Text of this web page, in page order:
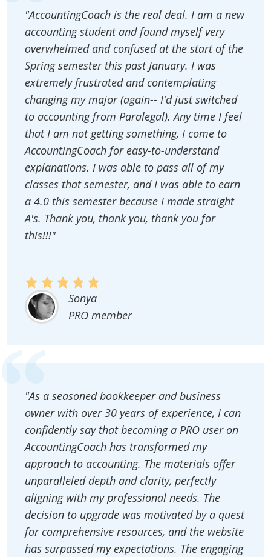
"AccountingCoach is the real deal. I am a new
accounting student and found myself very
overwhelmed and confused at the start of the
Spring semester this past January. I was
extremely frustrated and contemplating
changing my major (again-- I'd just switched
to accounting from Paralegal). Any time I feel
that I am not getting something, I come to
AccountingCoach for easy-to-understand
explanations. I was able to pass all of my
classes that semester, and I was able to earn
a 4.0 this semester because I made straight
A's. Thank you, thank you, thank you for
this!!!"
Sonya
PRO member
"As a seasoned bookkeeper and business
owner with over 30 years of experience, I can
confidently say that becoming a PRO user on
AccountingCoach has transformed my
approach to accounting. The materials offer
unparalleled depth and clarity, perfectly
aligning with my professional needs. The
decision to upgrade was motivated by a quest
for comprehensive resources, and the website
has surpassed my expectations. The engaging